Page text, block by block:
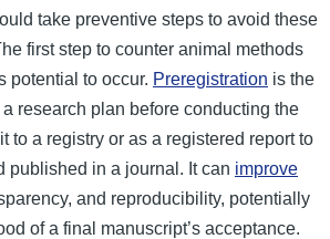
take preventive steps to avoid these
first step to counter animal methods
potential to occur. Preregistration is the
research plan before conducting the
to a registry or as a registered report to
published in a journal. It can improve
and reproducibility, potentially
of a final manuscript’s acceptance.